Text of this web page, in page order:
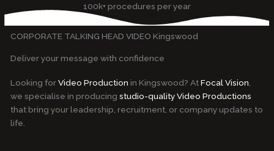
100k+ procedures per year
CORPORATE TALKING HEAD VIDEO Kingswood
Deliver your message with confidence
Looking forVideo Production in Kingswood? AtFocal Vision
we specialise in producingstudio-quality Video Productions
that bring your leadership, recruitment, or company updates to
life.